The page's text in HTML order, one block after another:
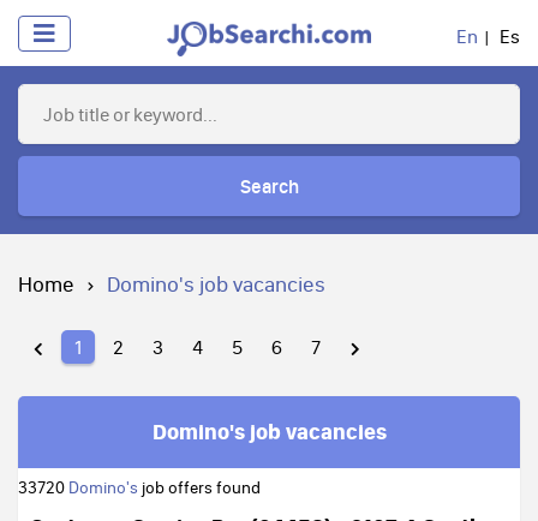
En Es
Search
Home Domino's job vacancies
1 2 3 4 5 6 7
Domino's job vacancies
33720 Domino's job offers found